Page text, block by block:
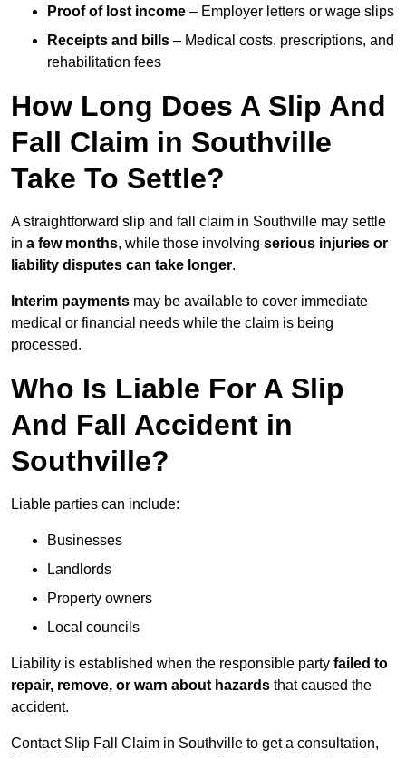
Proof of lost income – Employer letters or wage slips
Receipts and bills – Medical costs, prescriptions, and
rehabilitation fees
How Long Does A Slip And
Fall Claim in Southville
Take To Settle?
A straightforward slip and fall claim in Southville may settle
in a few months, while those involving serious injuries or
liability disputes can take longer.
Interim payments may be available to cover immediate
medical or financial needs while the claim is being
processed.
Who Is Liable For A Slip
And Fall Accident in
Southville?
Liable parties can include:
Businesses
Landlords
Property owners
Local councils
Liability is established when the responsible party failed to
repair, remove, or warn about hazards that caused the
accident.
Contact Slip Fall Claim in Southville to get a consultation,